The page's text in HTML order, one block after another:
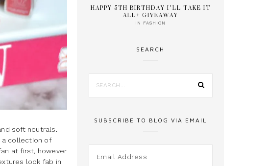
soft neutrals.
a collection of
at first, however
look fab in
HAPPY 5TH BIRTHDAY I’LL TAKE IT
ALL+ GIVEAWAY
IN FASHION
SEARCH
SUBSCRIBE TO BLOG VIA EMAIL